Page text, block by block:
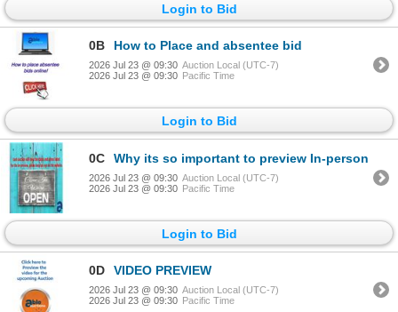
Login to Bid
0B How to Place and absentee bid
2026 Jul 23 @ 09:30 Auction Local (UTC-7)
2026 Jul 23 @ 09:30 Pacific Time
Login to Bid
0C Why its so important to preview In-person
2026 Jul 23 @ 09:30 Auction Local (UTC-7)
2026 Jul 23 @ 09:30 Pacific Time
Login to Bid
0D VIDEO PREVIEW
2026 Jul 23 @ 09:30 Auction Local (UTC-7)
2026 Jul 23 @ 09:30 Pacific Time